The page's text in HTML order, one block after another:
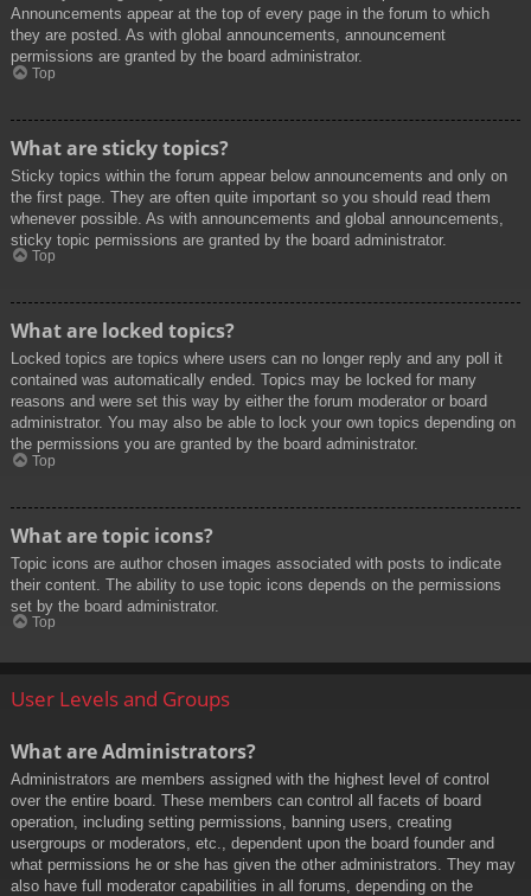
Announcements appear at the top of every page in the forum to which
they are posted. As with global announcements, announcement
permissions are granted by the board administrator.
Top
What are sticky topics?
Sticky topics within the forum appear below announcements and only on
the first page. They are often quite important so you should read them
whenever possible. As with announcements and global announcements,
sticky topic permissions are granted by the board administrator.
Top
What are locked topics?
Locked topics are topics where users can no longer reply and any poll it
contained was automatically ended. Topics may be locked for many
reasons and were set this way by either the forum moderator or board
administrator. You may also be able to lock your own topics depending on
the permissions you are granted by the board administrator.
Top
What are topic icons?
Topic icons are author chosen images associated with posts to indicate
their content. The ability to use topic icons depends on the permissions
set by the board administrator.
Top
User Levels and Groups
What are Administrators?
Administrators are members assigned with the highest level of control
over the entire board. These members can control all facets of board
operation, including setting permissions, banning users, creating
usergroups or moderators, etc., dependent upon the board founder and
what permissions he or she has given the other administrators. They may
also have full moderator capabilities in all forums, depending on the